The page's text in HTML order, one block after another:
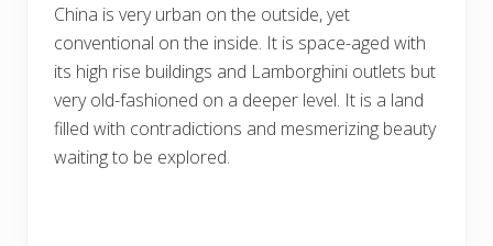
China is very urban on the outside, yet
conventional on the inside. It is space-aged with
its high rise buildings and Lamborghini outlets but
very old-fashioned on a deeper level. It is a land
filled with contradictions and mesmerizing beauty
waiting to be explored.